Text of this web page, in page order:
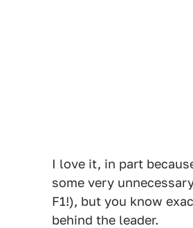
I love it, in part
some very
F1!), but you know
behind the leader.